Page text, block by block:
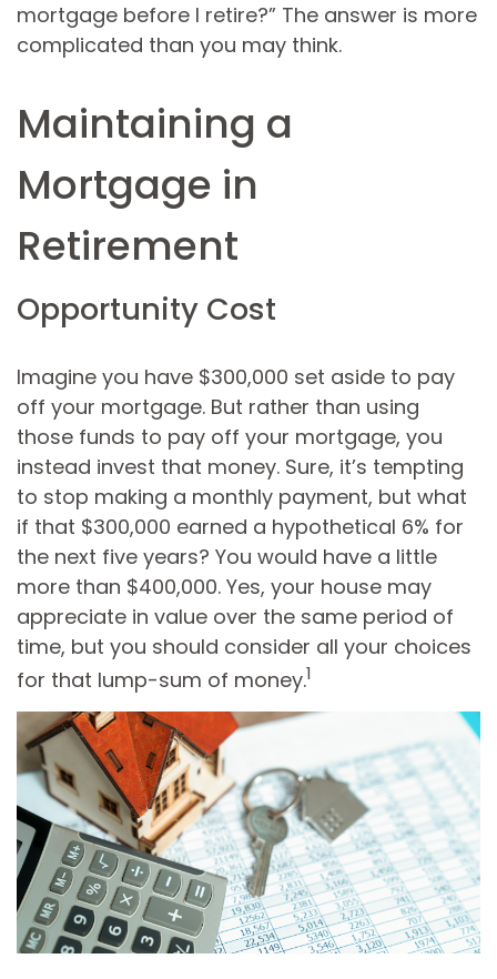
mortgage before I retire?” The answer is more
complicated than you may think.
Maintaining a
Mortgage in
Retirement
Opportunity Cost
Imagine you have $300,000 set aside to pay
off your mortgage. But rather than using
those funds to pay off your mortgage, you
instead invest that money. Sure, it’s tempting
to stop making a monthly payment, but what
if that $300,000 earned a hypothetical 6% for
the next five years? You would have a little
more than $400,000. Yes, your house may
appreciate in value over the same period of
time, but you should consider all your choices
for that lump-sum of money.1